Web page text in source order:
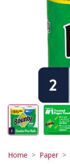
Home Paper